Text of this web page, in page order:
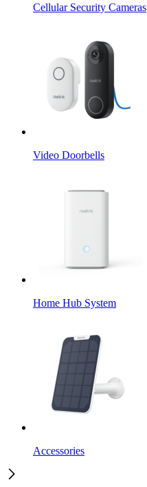
Cellular Security Cameras
Video Doorbells
Home Hub System
Accessories